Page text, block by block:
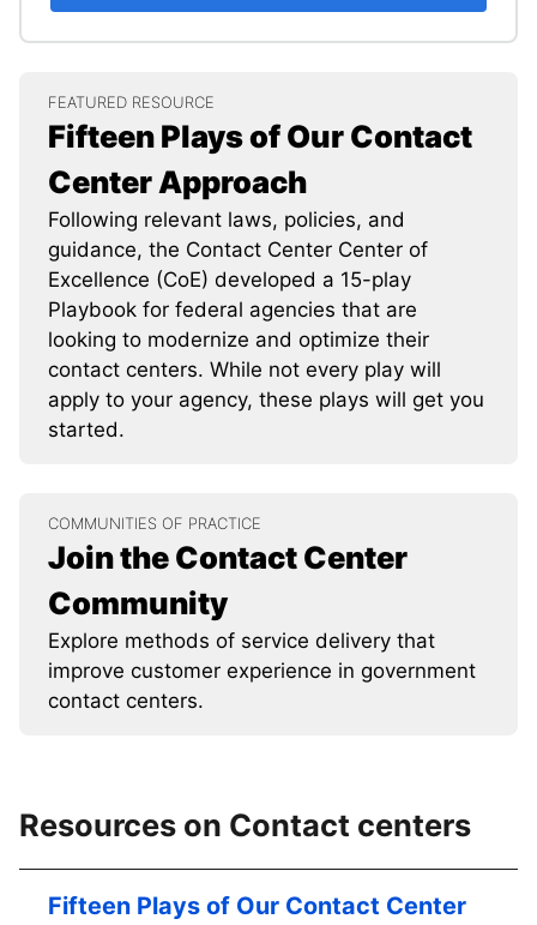
FEATURED RESOURCE
Fifteen Plays of Our Contact
Center Approach
Following relevant laws, policies, and
guidance, the Contact Center Center of
Excellence (CoE) developed a 15-play
Playbook for federal agencies that are
looking to modernize and optimize their
contact centers. While not every play will
apply to your agency, these plays will get you
started.
COMMUNITIES OF PRACTICE
Join the Contact Center
Community
Explore methods of service delivery that
improve customer experience in government
contact centers.
Resources on Contact centers
Fifteen Plays of Our Contact Center